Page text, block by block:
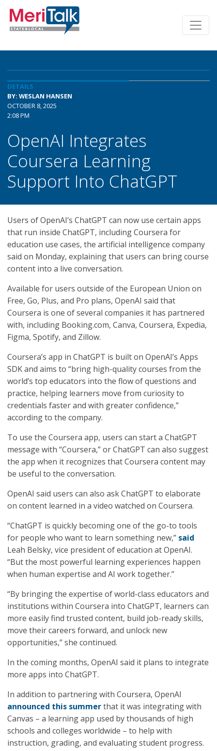
DETAILS
BY: WESLAN HANSEN
OCTOBER 8, 2025
2:08 PM
OpenAI Integrates
Coursera Learning
Support Into ChatGPT
Users of OpenAI’s ChatGPT can now use certain apps
that run inside ChatGPT, including Coursera for
education use cases, the artificial intelligence company
said on Monday, explaining that users can bring course
content into a live conversation.
Available for users outside of the European Union on
Free, Go, Plus, and Pro plans, OpenAI said that
Coursera is one of several companies it has partnered
with, including Booking.com, Canva, Coursera, Expedia,
Figma, Spotify, and Zillow.
Coursera’s app in ChatGPT is built on OpenAI’s Apps
SDK and aims to “bring high-quality courses from the
world’s top educators into the flow of questions and
practice, helping learners move from curiosity to
credentials faster and with greater confidence,”
according to the company.
To use the Coursera app, users can start a ChatGPT
message with “Coursera,” or ChatGPT can also suggest
the app when it recognizes that Coursera content may
be useful to the conversation.
OpenAI said users can also ask ChatGPT to elaborate
on content learned in a video watched on Coursera.
“ChatGPT is quickly becoming one of the go-to tools
for people who want to learn something new,” said
Leah Belsky, vice president of education at OpenAI.
“But the most powerful learning experiences happen
when human expertise and AI work together.”
“By bringing the expertise of world-class educators and
institutions within Coursera into ChatGPT, learners can
more easily find trusted content, build job-ready skills,
move their careers forward, and unlock new
opportunities,” she continued.
In the coming months, OpenAI said it plans to integrate
more apps into ChatGPT.
In addition to partnering with Coursera, OpenAI
announced this summerthat it was integrating with
Canvas – a learning app used by thousands of high
schools and colleges worldwide – to help with
instruction, grading, and evaluating student progress.